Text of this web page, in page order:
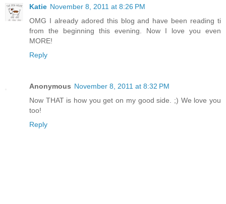
Katie November 8, 2011 at 8:26 PM
OMG I already adored this blog and have been reading ti
from the beginning this evening. Now I love you even
MORE!
Reply
Anonymous November 8, 2011 at 8:32 PM
Now THAT is how you get on my good side. ;) We love you
too!
Reply